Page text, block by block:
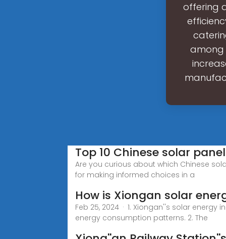
offering
among
Top 10 Chinese solar
Are you curious about which Chinese
for making informed choices in a
How is Xiongan solar
Feb 25, 2024 · 1. Xiongan''s solar
energy consumption patterns. 2. The